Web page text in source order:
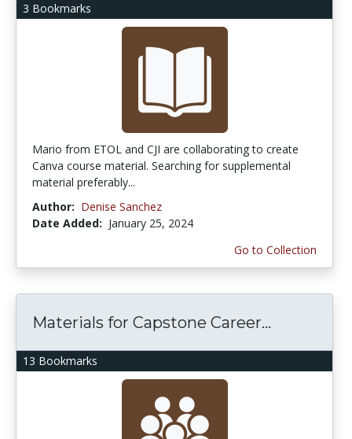
3 Bookmarks
Mario from ETOL and CJI are collaborating to create
Canva course material. Searching for supplemental
material preferably...
Author: Denise Sanchez
Date Added: January 25, 2024
Go to Collection
13 Bookmarks
Materials for Capstone Career...